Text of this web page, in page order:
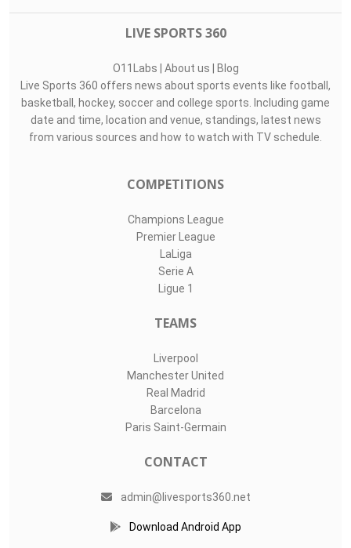
LIVE SPORTS 360
O11Labs | About us | Blog
Live Sports 360 offers news about sports events like football,
basketball, hockey, soccer and college sports. Including game
date and time, location and venue, standings, latest news
from various sources and how to watch with TV schedule.
COMPETITIONS
Champions League
Premier League
LaLiga
Serie A
Ligue 1
TEAMS
Liverpool
Manchester United
Real Madrid
Barcelona
Paris Saint-Germain
CONTACT
admin@livesports360.net
Download Android App